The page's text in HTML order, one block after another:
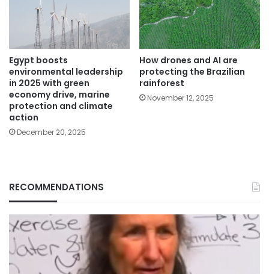
Egypt boosts
environmental leadership
in 2025 with green
economy drive, marine
protection and climate
action
December 20, 2025
How drones and AI are
protecting the Brazilian
rainforest
November 12, 2025
RECOMMENDATIONS